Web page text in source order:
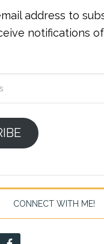
address to
notifications
CONNECT WITH ME!